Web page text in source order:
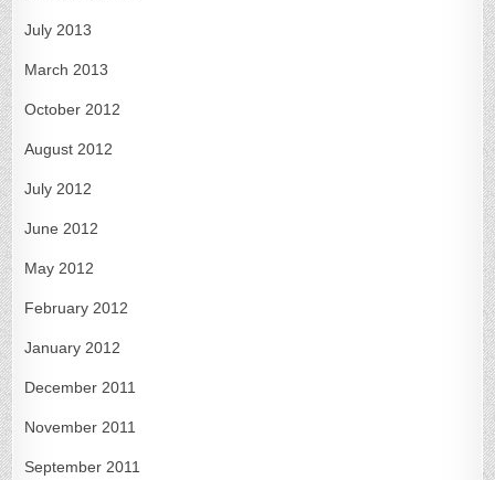
July 2013
March 2013
October 2012
August 2012
July 2012
June 2012
May 2012
February 2012
January 2012
December 2011
November 2011
September 2011